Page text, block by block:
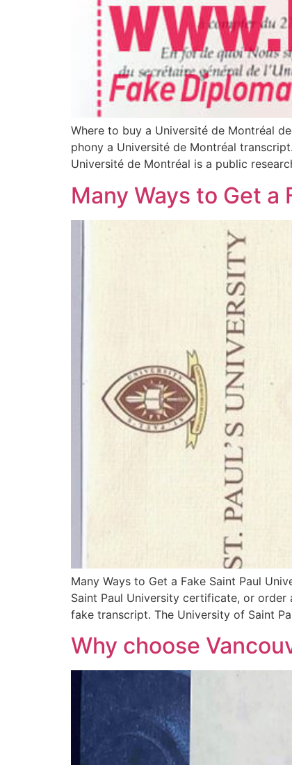
Where to buy a Université de Montréal
phony a Université de Montréal
Université de Montréal is a public
Many Ways to Get
Many Ways to Get a Fake Saint Paul
Saint Paul University certificate, or
fake transcript. The University of Saint
Why choose